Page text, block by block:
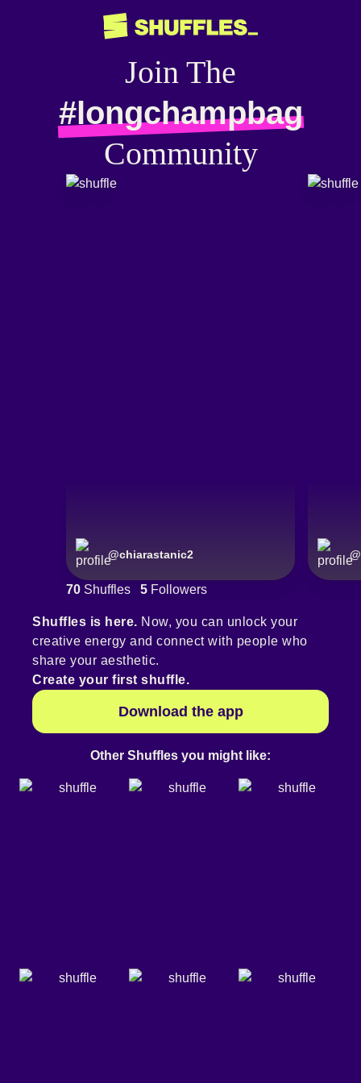
Join The
#longchampbag
Community
@chiarastanic2 @
70 Shuffles 5 Followers
Shuffles is here. Now, you can unlock your
creative energy and connect with people who
share your aesthetic.
Create your first shuffle.
Download the app
Other Shuffles you might like: